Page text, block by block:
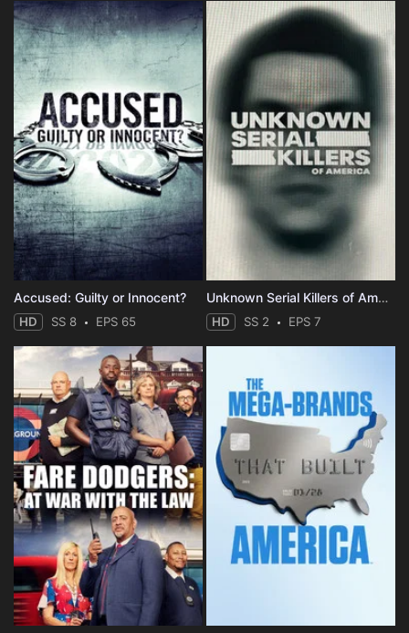
Accused: Guilty or Innocent?
HD SS 8 EPS 65
Unknown Serial Killers of America
HD SS 2 EPS 7